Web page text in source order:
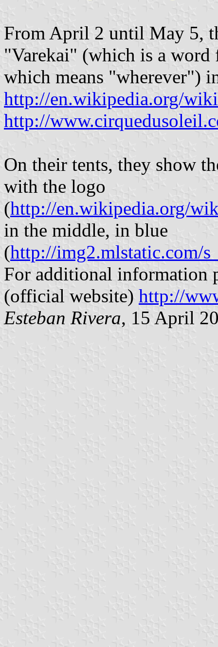
From April 2 until May 5,
"Varekai" (which is a word
which means "wherever")
http://en.wikipedia.org/
http://
On their tents, they show
with the logo
(http://en.wikipedia.org/
in the middle, in blue
(http://img2.mlstatic.com/
For additional information
(official website) http://
Esteban Rivera, 15 April